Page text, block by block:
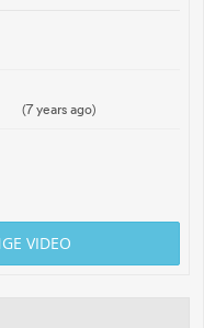
(7 years ago)
VIDEO